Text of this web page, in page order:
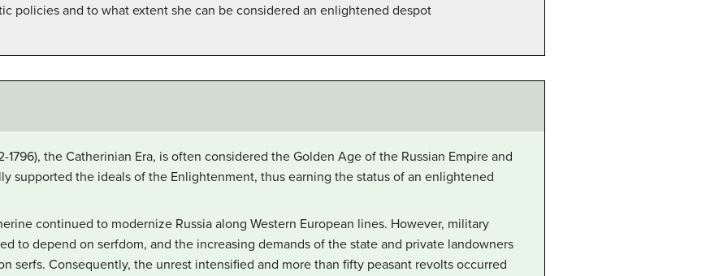
policies and to what extent she can be considered an enlightened despot
1796), the Catherinian Era, is often considered the Golden Age of the Russian Empire and
supported the ideals of the Enlightenment, thus earning the status of an enlightened
continued to modernize Russia along Western European lines. However, military
to depend on serfdom, and the increasing demands of the state and private landowners
serfs. Consequently, the unrest intensified and more than fifty peasant revolts occurred